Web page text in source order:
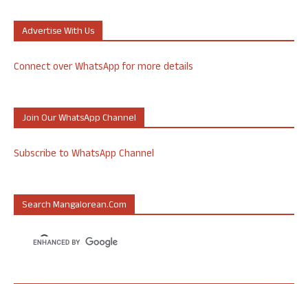
Advertise With Us
Connect over WhatsApp for more details
Join Our WhatsApp Channel
Subscribe to WhatsApp Channel
Search Mangalorean.com